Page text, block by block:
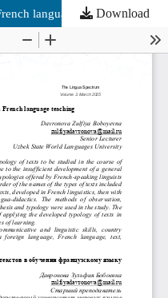
language teachingDownload